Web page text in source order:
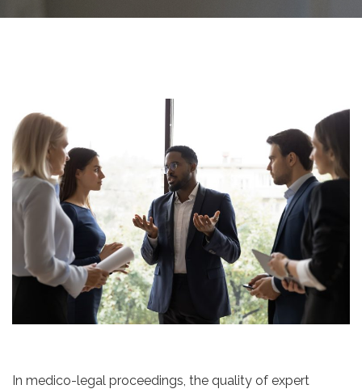
In medico-legal proceedings, the quality of expert